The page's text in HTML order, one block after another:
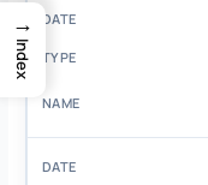
→
Index